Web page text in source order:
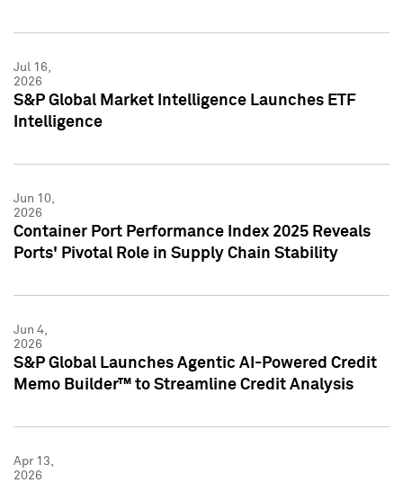
Jul 16,
2026
S&P Global Market Intelligence Launches ETF
Intelligence
Jun 10,
2026
Container Port Performance Index 2025 Reveals
Ports' Pivotal Role in Supply Chain Stability
Jun 4,
2026
S&P Global Launches Agentic AI-Powered Credit
Memo Builder™ to Streamline Credit Analysis
Apr 13,
2026